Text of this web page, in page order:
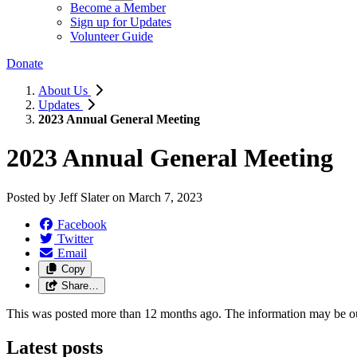
Become a Member
Sign up for Updates
Volunteer Guide
Donate
About Us
Updates
2023 Annual General Meeting
2023 Annual General Meeting
Posted by Jeff Slateron March 7, 2023
Facebook
Twitter
Email
Copy
Share…
This was posted more than 12 months ago. The information may be
Latest posts